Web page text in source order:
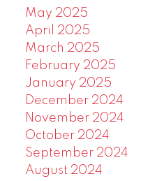
May 2025
April 2025
March 2025
February 2025
January 2025
December 2024
November 2024
October 2024
September 2024
August 2024